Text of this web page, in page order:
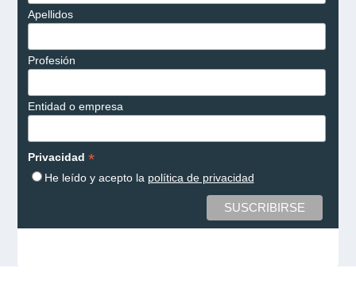
Apellidos
Profesión
Entidad o empresa
Privacidad *
He leído y acepto la política de privacidad